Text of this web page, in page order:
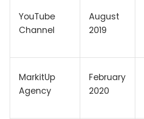
YouTube
Channel
August
2019
MarkitUp
Agency
February
2020